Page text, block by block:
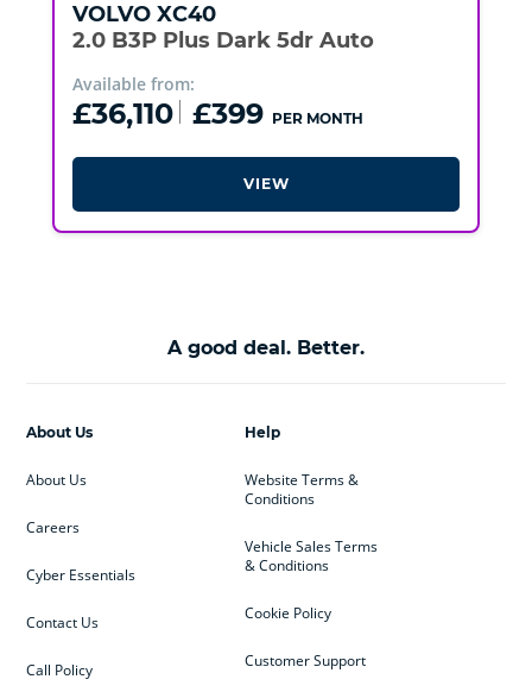
VOLVO XC40
2.0 B3P Plus Dark 5dr Auto
Available from:
£36,110 £399 PER MONTH
VIEW
A good deal. Better.
Help
Website Terms &
Conditions
Vehicle Sales Terms
& Conditions
Cookie Policy
Customer Support
About Us
About Us
Careers
Cyber Essentials
Contact Us
Call Policy